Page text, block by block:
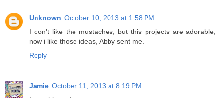
Unknown October 10, 2013 at 1:58 PM
I don't like the mustaches, but this projects are adorable,
now i like those ideas, Abby sent me.
Reply
Jamie October 11, 2013 at 8:19 PM